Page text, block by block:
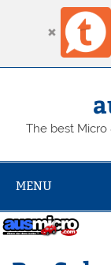
Skip
The best Micro
MENU